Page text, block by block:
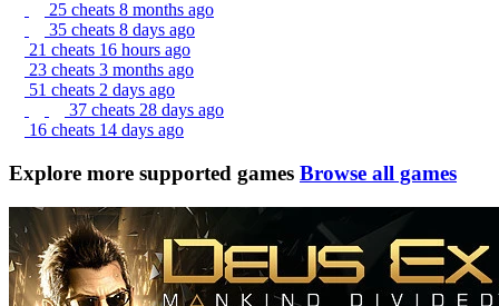
25 cheats 8 months ago
35 cheats 8 days ago
21 cheats 16 hours ago
23 cheats 3 months ago
51 cheats 2 days ago
37 cheats 28 days ago
16 cheats 14 days ago
Explore more supported games Browse all games